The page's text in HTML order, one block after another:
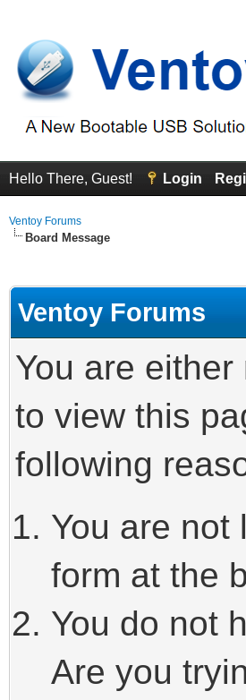
Hello There, Guest! Login
Ventoy Forums
Board Message
Ventoy Forums
You are
to view this
following
You are not
form at the
You do not
Are you